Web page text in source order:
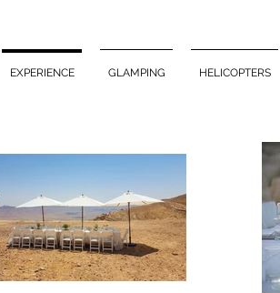
EXPERIENCE GLAMPING HELICOPTERS